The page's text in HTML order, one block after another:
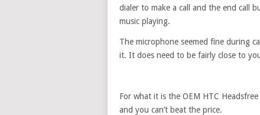
dialer to make a call and the end call
music playing.
The microphone seemed fine during
it. It does need to be fairly close to
For what it is the OEM HTC
and you can’t beat the price.